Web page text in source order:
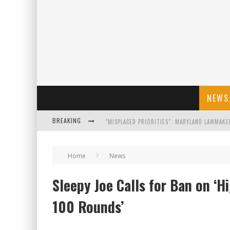
NEWS
BREAKING
"WELL-TRAINED IN SECURITY": TOM HOMAN
Home News
Sleepy Joe Calls for Ban on
100 Rounds’